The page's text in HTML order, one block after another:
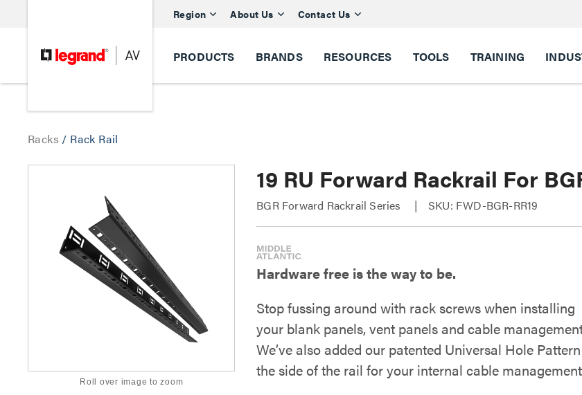
Region About Us Contact Us
PRODUCTS BRANDS RESOURCES TOOLS TRAINING
Racks / Rack Rail
Roll over image to zoom
19 RU Forward Rackrail For
BGR Forward Rackrail Series SKU: FWD-BGR-RR19
Hardware free is the way to be.
Stop fussing around with rack screws when installing
your blank panels, vent panels and cable
We’ve also added our patented Universal Hole
the side of the rail for your internal cable